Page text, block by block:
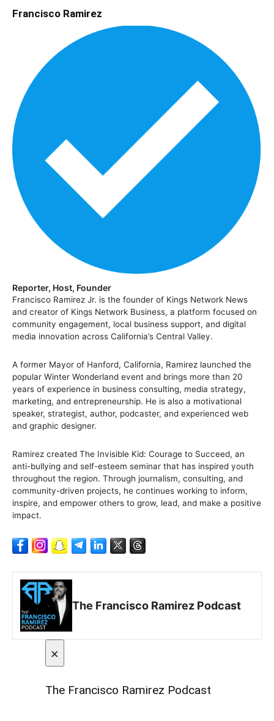
Francisco Ramirez
Reporter, Host, Founder
Francisco Ramirez Jr. is the founder of Kings Network News
and creator of Kings Network Business, a platform focused on
community engagement, local business support, and digital
media innovation across California’s Central Valley.
A former Mayor of Hanford, California, Ramirez launched the
popular Winter Wonderland event and brings more than 20
years of experience in business consulting, media strategy,
marketing, and entrepreneurship. He is also a motivational
speaker, strategist, author, podcaster, and experienced web
and graphic designer.
Ramirez created The Invisible Kid: Courage to Succeed, an
anti-bullying and self-esteem seminar that has inspired youth
throughout the region. Through journalism, consulting, and
community-driven projects, he continues working to inform,
inspire, and empower others to grow, lead, and make a positive
impact.
The Francisco Ramirez Podcast
×
The Francisco Ramirez Podcast